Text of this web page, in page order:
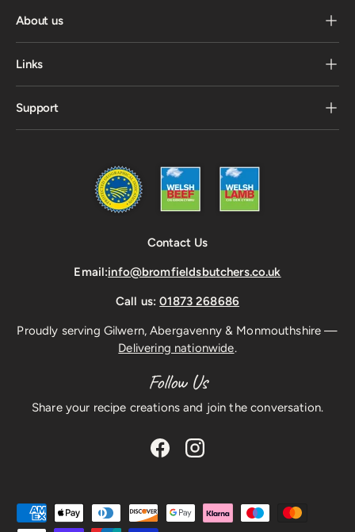
About us
Links
Support
Contact Us
Email:info@bromfieldsbutchers.co.uk
Call us:01873 268686
Proudly serving Gilwern, Abergavenny & Monmouthshire —
Delivering nationwide.
Follow Us
Share your recipe creations and join the conversation.
FacebookInstagram
Payment methods accepted